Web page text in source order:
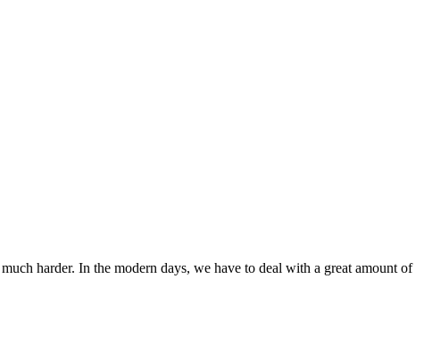
harder. In the modern days, we have to deal with a great amount of